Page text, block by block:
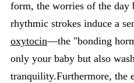
form, the worries of the day
rhythmic strokes induce a
oxytocin—the "bonding
only your baby but also
tranquility.Furthermore, the